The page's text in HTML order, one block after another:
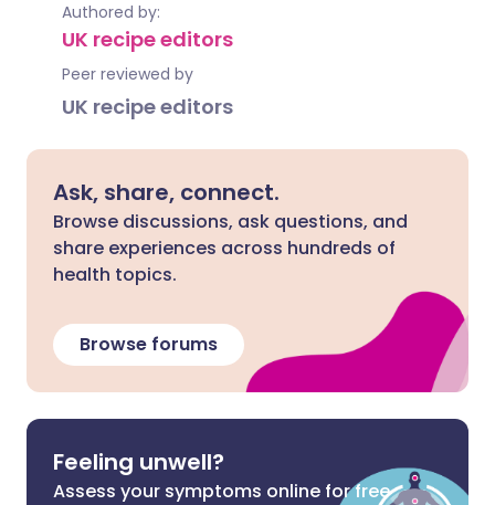
Authored by:
UK recipe editors
Peer reviewed by
UK recipe editors
Ask, share, connect.
Browse discussions, ask questions, and
share experiences across hundreds of
health topics.
Browse forums
Feeling unwell?
Assess your symptoms online for free